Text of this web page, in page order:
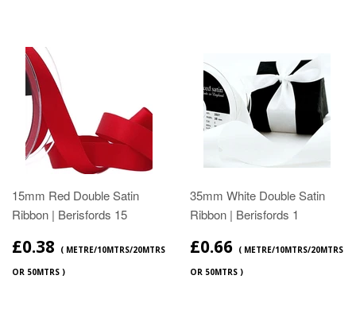
15mm Red Double Satin
Ribbon | Berisfords 15
£0.38
( METRE/10MTRS/20MTRS
OR 50MTRS )
35mm White Double Satin
Ribbon | Berisfords 1
£0.66 ( METRE/10MTRS/20MTRS
OR 50MTRS )